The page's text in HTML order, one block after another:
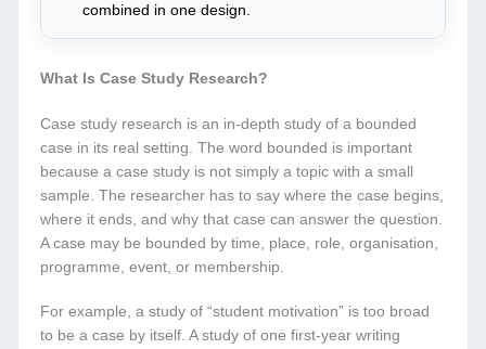
combined in one design.
What Is Case Study Research?
Case study research is an in-depth study of a bounded
case in its real setting. The word bounded is important
because a case study is not simply a topic with a small
sample. The researcher has to say where the case begins,
where it ends, and why that case can answer the question.
A case may be bounded by time, place, role, organisation,
programme, event, or membership.
For example, a study of “student motivation” is too broad
to be a case by itself. A study of one first-year writing